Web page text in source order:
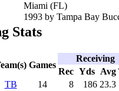
Miami (FL)
1993 by Tampa Bay
Stats
Games
Receiving
Rec Yds Avg
TB 14 8 186 23.3